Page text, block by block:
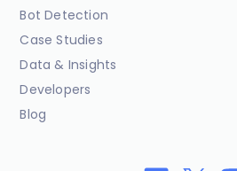
Bot Detection
Case Studies
Data & Insights
Developers
Blog